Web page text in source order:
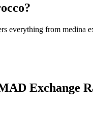
everything from medina
Exchange